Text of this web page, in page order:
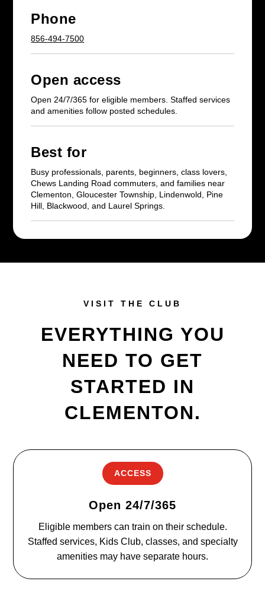
Phone
856-494-7500
Open access
Open 24/7/365 for eligible members. Staffed services
and amenities follow posted schedules.
Best for
Busy professionals, parents, beginners, class lovers,
Chews Landing Road commuters, and families near
Clementon, Gloucester Township, Lindenwold, Pine
Hill, Blackwood, and Laurel Springs.
VISIT THE CLUB
EVERYTHING YOU
NEED TO GET
STARTED IN
CLEMENTON.
ACCESS
Open 24/7/365
Eligible members can train on their schedule.
Staffed services, Kids Club, classes, and specialty
amenities may have separate hours.